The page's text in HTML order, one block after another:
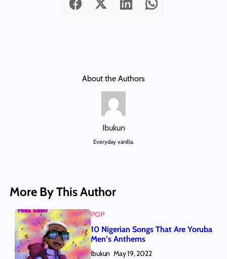
About the Authors
Ibukun
Everyday vanilla.
More By This Author
POP
10 Nigerian Songs That Are Yoruba
Men’s Anthems
Ibukun May 19, 2022